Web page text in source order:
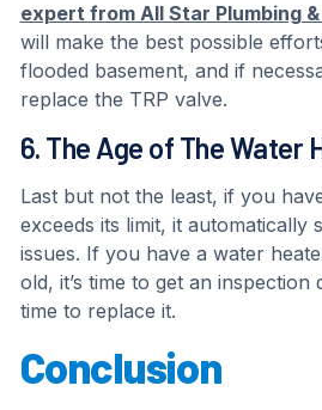
expert from All Star Plumbing
will make the best possible
flooded basement, and if
replace the TRP valve.
6. The Age of The Water
Last but not the least, if you
exceeds its limit, it automatically
issues. If you have a water
old, it’s time to get an inspection
time to replace it.
Conclusion